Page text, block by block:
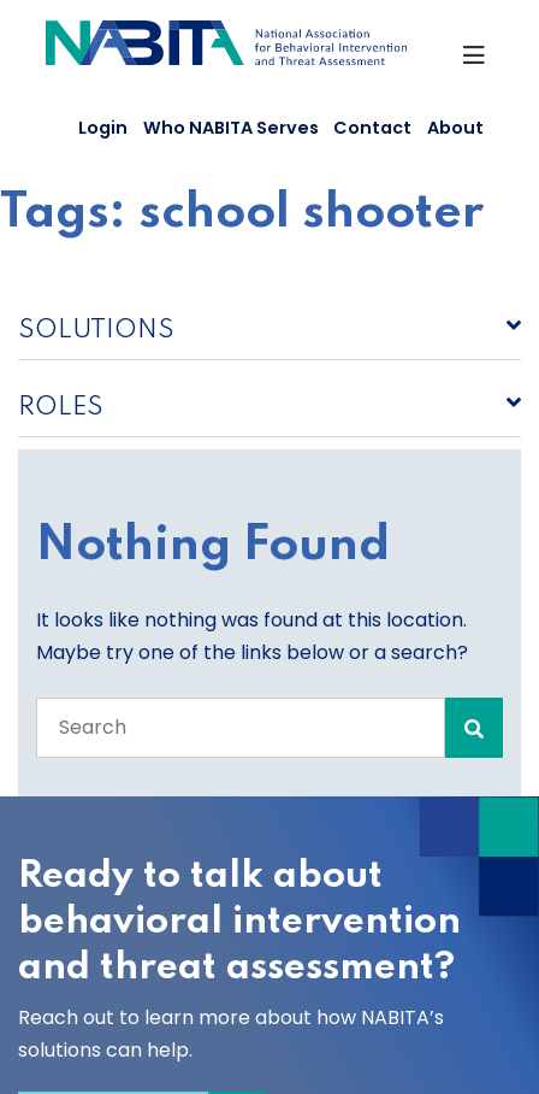
content
Login Who NABITA Serves Contact About
Tags: school shooter
SOLUTIONS
ROLES
Nothing Found
It looks like nothing was found at this location.
Maybe try one of the links below or a search?
the
site
Ready to talk about
behavioral intervention
and threat assessment?
Reach out to learn more about how NABITA’s
solutions can help.